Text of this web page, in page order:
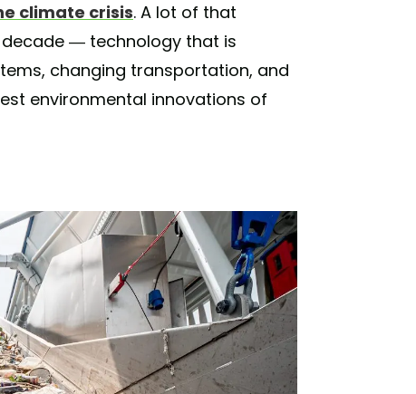
climate crisis. A lot of that
— technology that is
changing transportation, and
environmental innovations of